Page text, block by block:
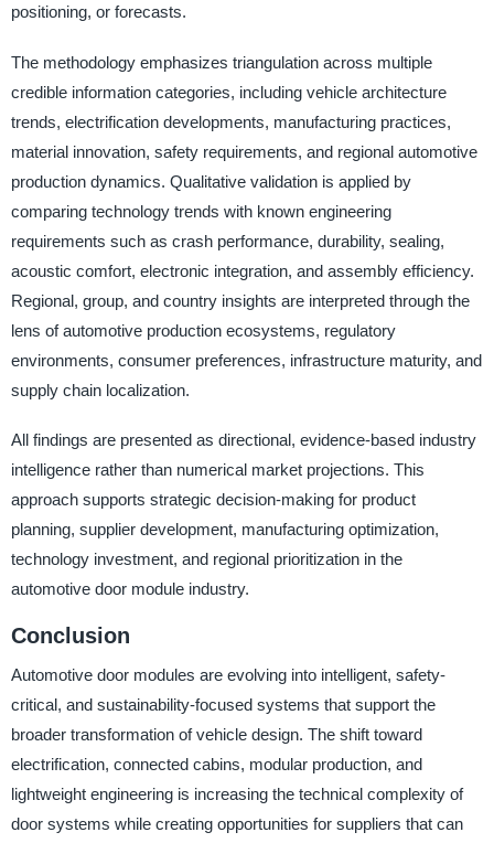
positioning, or forecasts.
The methodology emphasizes triangulation across multiple
credible information categories, including vehicle architecture
trends, electrification developments, manufacturing practices,
material innovation, safety requirements, and regional automotive
production dynamics. Qualitative validation is applied by
comparing technology trends with known engineering
requirements such as crash performance, durability, sealing,
acoustic comfort, electronic integration, and assembly efficiency.
Regional, group, and country insights are interpreted through the
lens of automotive production ecosystems, regulatory
environments, consumer preferences, infrastructure maturity, and
supply chain localization.
All findings are presented as directional, evidence-based industry
intelligence rather than numerical market projections. This
approach supports strategic decision-making for product
planning, supplier development, manufacturing optimization,
technology investment, and regional prioritization in the
automotive door module industry.
Conclusion
Automotive door modules are evolving into intelligent, safety-
critical, and sustainability-focused systems that support the
broader transformation of vehicle design. The shift toward
electrification, connected cabins, modular production, and
lightweight engineering is increasing the technical complexity of
door systems while creating opportunities for suppliers that can